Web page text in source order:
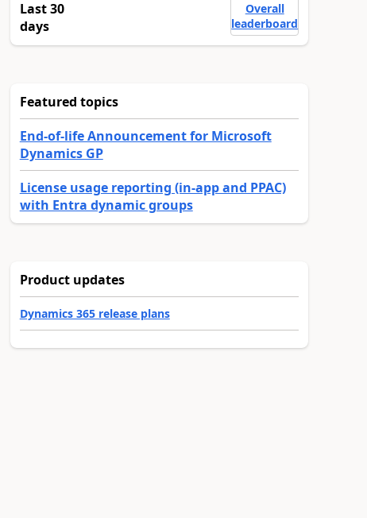
Last 30
days
Overall
leaderboard
Featured topics
End-of-life Announcement for Microsoft
Dynamics GP
License usage reporting (in-app and PPAC)
with Entra dynamic groups
Product updates
Dynamics 365 release plans